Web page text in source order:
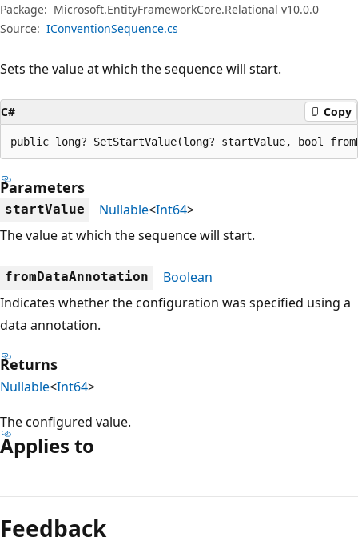
Package: Microsoft.EntityFrameworkCore.Relational v10.0.0
Source: IConventionSequence.cs
Sets the value at which the sequence will start.
C# Copy
public long? SetStartValue(long? startValue, bool
Parameters
startValue Nullable<Int64>
The value at which the sequence will start.
fromDataAnnotation
Boolean
Indicates whether the configuration was specified using a
data annotation.
Returns
Nullable<Int64>
The configured value.
Applies to
mode
disabled
Feedback